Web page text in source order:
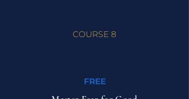
COURSE 8
FREE